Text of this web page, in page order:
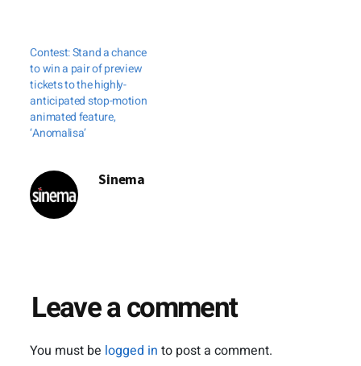
Contest: Stand a chance
to win a pair of preview
tickets to the highly-
anticipated stop-motion
animated feature,
‘Anomalisa’
Sinema
Leave a comment
You must be logged in to post a comment.